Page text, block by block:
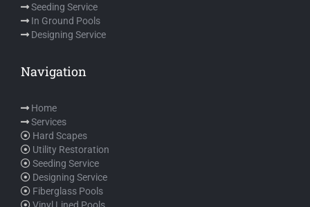
Seeding Service
In Ground Pools
Designing Service
Navigation
Home
Services
Hard Scapes
Utility Restoration
Seeding Service
Designing Service
Fiberglass Pools
Vinyl Lined Pools